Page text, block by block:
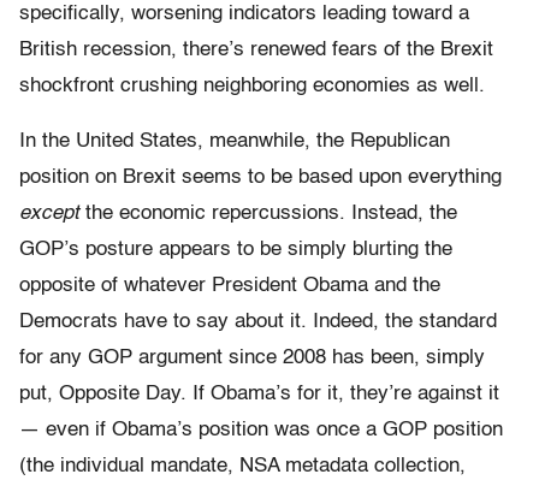
specifically, worsening indicators leading toward a
British recession, there’s renewed fears of the Brexit
shockfront crushing neighboring economies as well.
In the United States, meanwhile, the Republican
position on Brexit seems to be based upon everything
exceptthe economic repercussions. Instead, the
GOP’s posture appears to be simply blurting the
opposite of whatever President Obama and the
Democrats have to say about it. Indeed, the standard
for any GOP argument since 2008 has been, simply
put, Opposite Day. If Obama’s for it, they’re against it
— even if Obama’s position was once a GOP position
(the individual mandate, NSA metadata collection,